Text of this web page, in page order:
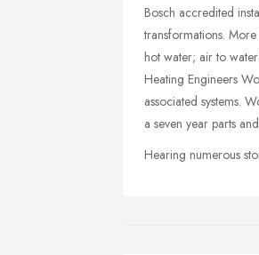
Bosch accredited
transformations.
hot water; air to
Heating Engineers
associated systems.
a seven year parts
Hearing numerous